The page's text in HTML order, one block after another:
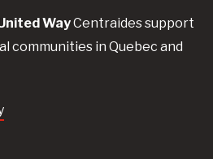
WayCentraidessupport
communities in Quebec and